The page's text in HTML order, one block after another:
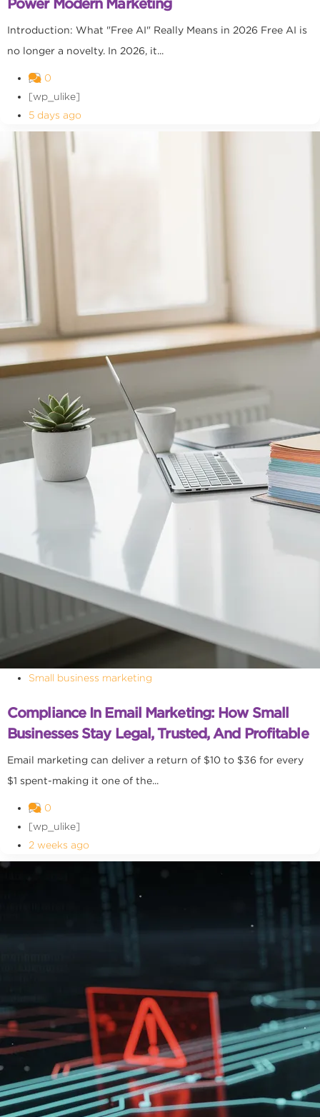
Introduction: What "Free AI" Really Means in 2026 Free AI is
no longer a novelty. In 2026, it...
0
[wp_ulike]
5 days ago
Small business marketing
Compliance In Email Marketing: How Small
Businesses Stay Legal, Trusted, And Profitable
Email marketing can deliver a return of $10 to $36 for every
$1 spent-making it one of the...
0
[wp_ulike]
2 weeks ago